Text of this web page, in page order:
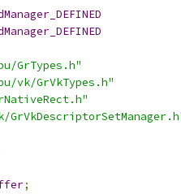
GrTypes.h"
vk/GrVkTypes.h"
;